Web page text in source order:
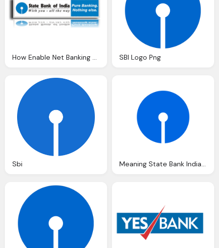
How Enable Net Banking Facility State Bank India SBI Logo Png
Sbi Meaning State Bank India Logo And Symbol History And